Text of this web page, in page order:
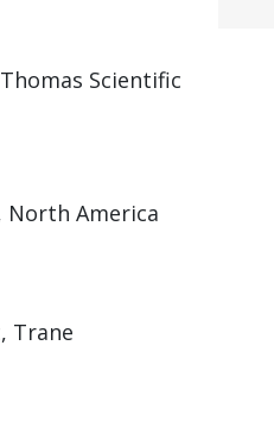
Scientific
North America
Trane